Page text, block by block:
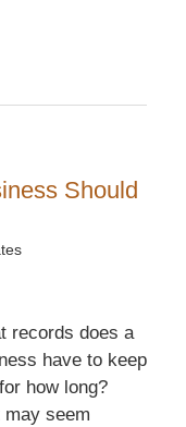
Should
records does a
have to keep
how long?
may seem